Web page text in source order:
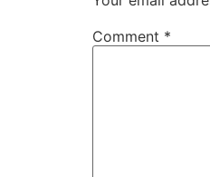
Comment *